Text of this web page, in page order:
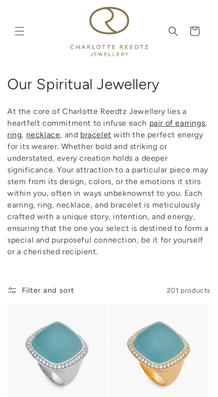
Cart
C
l
l
e
c
t
i
o
n
Our Spiritual Jewellery
At the core of Charlotte Reedtz Jewellery lies a
heartfelt commitment to infuse each pair of earrings,
ring, necklace, and bracelet with the perfect energy
for its wearer. Whether bold and striking or
understated, every creation holds a deeper
significance. Your attraction to a particular piece may
stem from its design, colors, or the emotions it stirs
within you, often in ways unbeknownst to you. Each
earring, ring, necklace, and bracelet is meticulously
crafted with a unique story, intention, and energy,
ensuring that the one you select is destined to form a
special and purposeful connection, be it for yourself
or a cherished recipient.
Filter and sort 201 products